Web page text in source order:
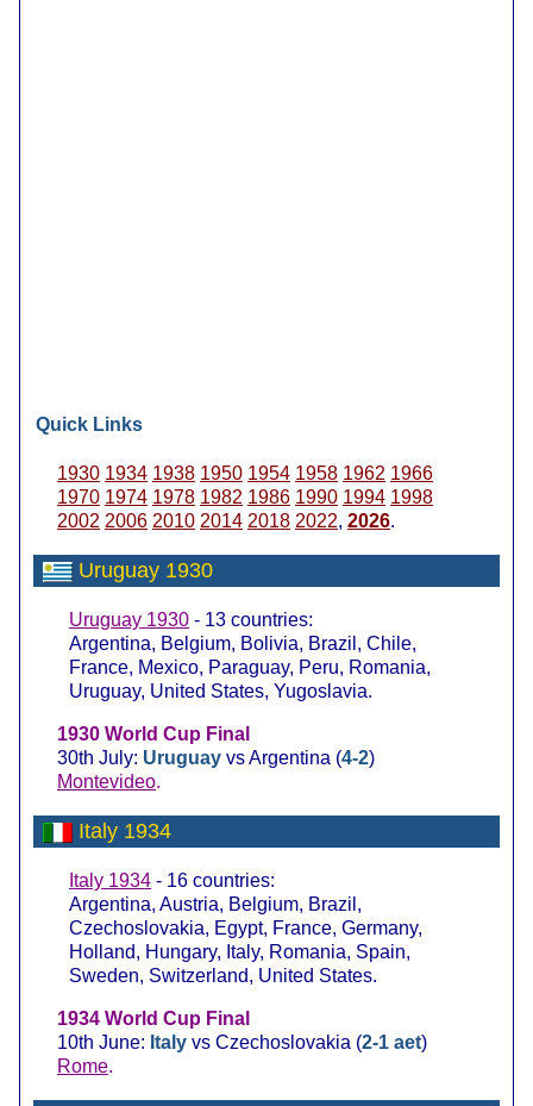
Quick Links
1930 1934 1938 1950 1954 1958 1962 1966
1970 1974 1978 1982 1986 1990 1994 1998
2002 2006 2010 2014 2018 2022, 2026.
Uruguay 1930
Uruguay 1930 - 13 countries:
Argentina, Belgium, Bolivia, Brazil, Chile,
France, Mexico, Paraguay, Peru, Romania,
Uruguay, United States, Yugoslavia.
1930 World Cup Final
30th July: Uruguay vs Argentina (4-2)
Montevideo.
Italy 1934
Italy 1934 - 16 countries:
Argentina, Austria, Belgium, Brazil,
Czechoslovakia, Egypt, France, Germany,
Holland, Hungary, Italy, Romania, Spain,
Sweden, Switzerland, United States.
1934 World Cup Final
10th June: Italy vs Czechoslovakia (2-1 aet)
Rome.